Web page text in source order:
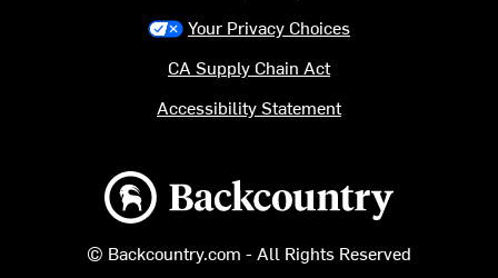
Backcountry logo
© Backcountry.com - All Rights Reserved
Your Privacy Choices
CA Supply Chain Act
Accessibility Statement